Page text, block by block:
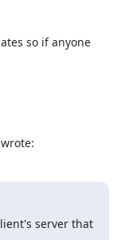
so if anyone
server that